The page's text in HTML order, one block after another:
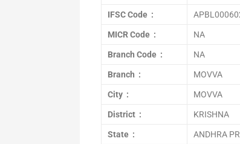
IFSC Code :
MICR Code : NA
Branch Code : NA
Branch : MOVVA
City : MOVVA
District : KRISHNA
State : ANDHRA